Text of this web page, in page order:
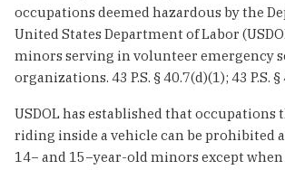
occupations deemed hazardous by the
United States Department of Labor
minors serving in volunteer emergency
organizations. 43 P.S. § 40.7(d)(1); 43 P.S. §
USDOL has established that occupations
riding inside a vehicle can be prohibited
14− and 15−year-old minors except